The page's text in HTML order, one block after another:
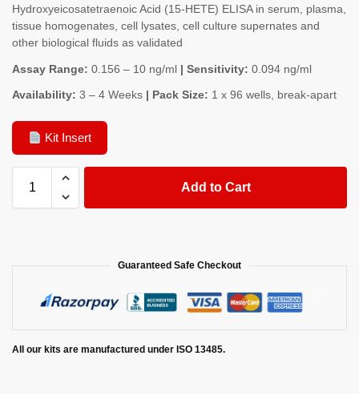
Hydroxyeicosatetraenoic Acid (15-HETE) ELISA in serum, plasma,
tissue homogenates, cell lysates, cell culture supernates and
other biological fluids as validated
Assay Range: 0.156 – 10 ng/ml | Sensitivity: 0.094 ng/ml
Availability: 3 – 4 Weeks | Pack Size: 1 x 96 wells, break-apart
Kit Insert
Add to Cart
Guaranteed Safe Checkout
All our kits are manufactured under ISO 13485.